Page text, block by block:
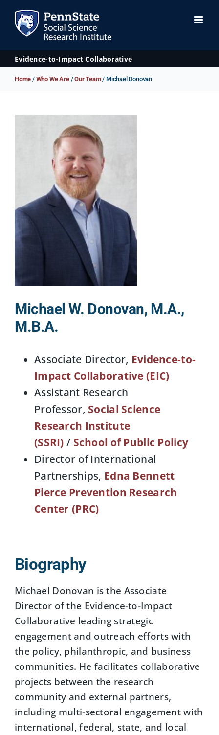
content
Evidence-to-Impact Collaborative
Home / Who We Are/Our Team/ Michael Donovan
Michael W. Donovan, M.A.,
M.B.A.
Associate Director, Evidence-to-
Impact Collaborative (EIC)
Assistant Research
Professor, Social Science
Research Institute
(SSRI) / School of Public Policy
Director of International
Partnerships, Edna Bennett
Pierce Prevention Research
Center (PRC)
Biography
Michael Donovan is the Associate
Director of the Evidence-to-Impact
Collaborative leading strategic
engagement and outreach efforts with
the policy, philanthropic, and business
communities. He facilitates collaborative
projects between the research
community and external partners,
including multi-sectoral engagement with
international, federal, state, and local